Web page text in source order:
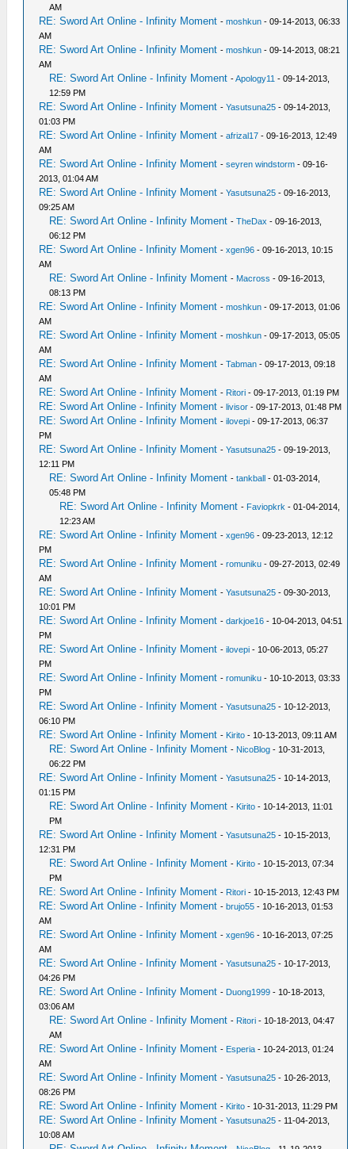
AM
RE: Sword Art Online - Infinity Moment -moshkun - 09-14-2013, 06:33
AM
RE: Sword Art Online - Infinity Moment -moshkun - 09-14-2013, 08:21
AM
RE: Sword Art Online - Infinity Moment -Apology11 - 09-14-2013,
12:59 PM
RE: Sword Art Online - Infinity Moment -Yasutsuna25 - 09-14-2013,
01:03 PM
RE: Sword Art Online - Infinity Moment -afrizal17 - 09-16-2013, 12:49
AM
RE: Sword Art Online - Infinity Moment -seyren windstorm - 09-16-
2013, 01:04 AM
RE: Sword Art Online - Infinity Moment -Yasutsuna25 - 09-16-2013,
09:25 AM
RE: Sword Art Online - Infinity Moment -TheDax - 09-16-2013,
06:12 PM
RE: Sword Art Online - Infinity Moment -xgen96 - 09-16-2013, 10:15
AM
RE: Sword Art Online - Infinity Moment - Macross - 09-16-2013,
08:13 PM
RE: Sword Art Online - Infinity Moment -moshkun - 09-17-2013, 01:06
AM
RE: Sword Art Online - Infinity Moment -moshkun - 09-17-2013, 05:05
AM
RE: Sword Art Online - Infinity Moment -Tabman - 09-17-2013, 09:18
AM
RE: Sword Art Online - Infinity Moment - Ritori - 09-17-2013, 01:19 PM
RE: Sword Art Online - Infinity Moment -livisor - 09-17-2013, 01:48 PM
RE: Sword Art Online - Infinity Moment -ilovepi - 09-17-2013, 06:37
PM
RE: Sword Art Online - Infinity Moment -Yasutsuna25 - 09-19-2013,
12:11 PM
RE: Sword Art Online - Infinity Moment -tankball - 01-03-2014,
05:48 PM
RE: Sword Art Online - Infinity Moment - Faviopkrk - 01-04-2014,
12:23 AM
RE: Sword Art Online - Infinity Moment -xgen96 - 09-23-2013, 12:12
PM
RE: Sword Art Online - Infinity Moment -romuniku - 09-27-2013, 02:49
AM
RE: Sword Art Online - Infinity Moment -Yasutsuna25 - 09-30-2013,
10:01 PM
RE: Sword Art Online - Infinity Moment -darkjoe16 - 10-04-2013, 04:51
PM
RE: Sword Art Online - Infinity Moment -ilovepi - 10-06-2013, 05:27
PM
RE: Sword Art Online - Infinity Moment -romuniku - 10-10-2013, 03:33
PM
RE: Sword Art Online - Infinity Moment -Yasutsuna25 - 10-12-2013,
06:10 PM
RE: Sword Art Online - Infinity Moment - Kirito - 10-13-2013, 09:11 AM
RE: Sword Art Online - Infinity Moment - NicoBlog - 10-31-2013,
06:22 PM
RE: Sword Art Online - Infinity Moment -Yasutsuna25 - 10-14-2013,
01:15 PM
RE: Sword Art Online - Infinity Moment - Kirito - 10-14-2013, 11:01
PM
RE: Sword Art Online - Infinity Moment -Yasutsuna25 - 10-15-2013,
12:31 PM
RE: Sword Art Online - Infinity Moment - Kirito - 10-15-2013, 07:34
PM
RE: Sword Art Online - Infinity Moment - Ritori - 10-15-2013, 12:43 PM
RE: Sword Art Online - Infinity Moment -brujo55 - 10-16-2013, 01:53
AM
RE: Sword Art Online - Infinity Moment -xgen96 - 10-16-2013, 07:25
AM
RE: Sword Art Online - Infinity Moment -Yasutsuna25 - 10-17-2013,
04:26 PM
RE: Sword Art Online - Infinity Moment - Duong1999 - 10-18-2013,
03:06 AM
RE: Sword Art Online - Infinity Moment - Ritori - 10-18-2013, 04:47
AM
RE: Sword Art Online - Infinity Moment - Esperia - 10-24-2013, 01:24
AM
RE: Sword Art Online - Infinity Moment -Yasutsuna25 - 10-26-2013,
08:26 PM
RE: Sword Art Online - Infinity Moment - Kirito - 10-31-2013, 11:29 PM
RE: Sword Art Online - Infinity Moment -Yasutsuna25 - 11-04-2013,
10:08 AM